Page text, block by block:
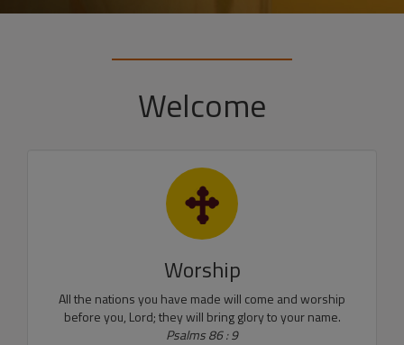
Welcome
Worship
All the nations you have made will come and worship
before you, Lord; they will bring glory to your name.
Psalms 86 : 9